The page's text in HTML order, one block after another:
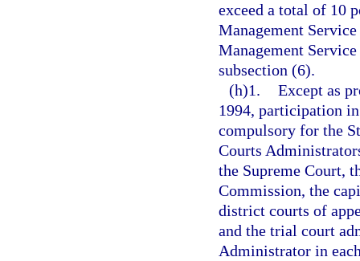
exceed a total of 10
Management
Management
subsection (6).
(h)1. Except as
1994, participation
compulsory for the
Courts
the Supreme Court,
Commission, the
district courts of
and the trial court
Administrator in